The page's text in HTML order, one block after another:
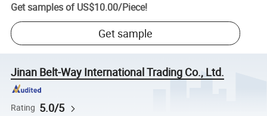
Get samples of US$10.00/Piece!
Get sample
Jinan Belt-Way International Trading Co., Ltd.
Rating 5.0/5